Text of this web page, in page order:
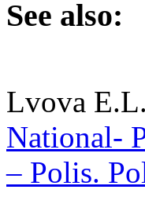
See also:
Lvova
National-
– Polis.